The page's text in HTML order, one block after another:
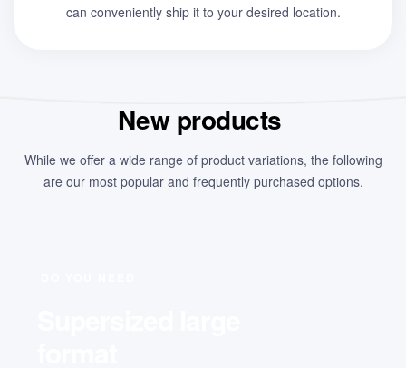
can conveniently ship it to your desired location.
New products
While we offer a wide range of product variations, the following
are our most popular and frequently purchased options.